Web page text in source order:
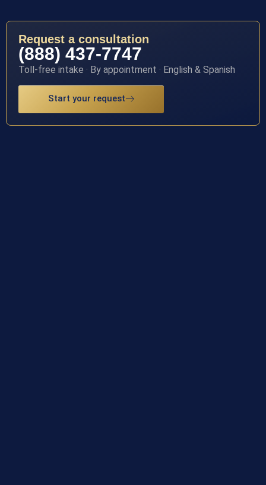
Request a consultation
(888) 437-7747
Toll-free intake · By appointment · English & Spanish
Start your request